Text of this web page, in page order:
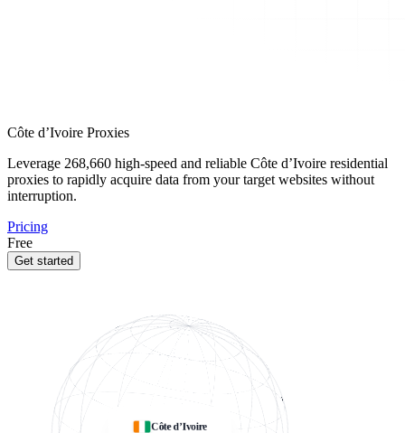
Côte d’Ivoire Proxies
Leverage 268,660 high-speed and reliable Côte d’Ivoire residential
proxies to rapidly acquire data from your target websites without
interruption.
Pricing
Free
Get started
Côte d’Ivoire